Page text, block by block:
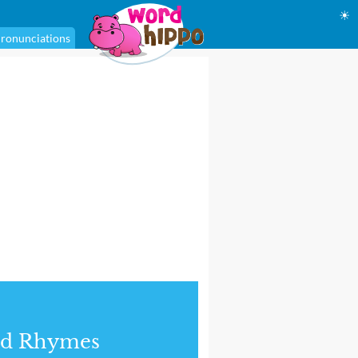
☀
Rhymes